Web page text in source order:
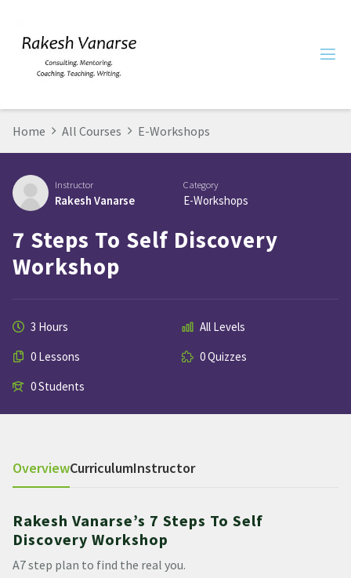
Home All Courses E-Workshops
Instructor
Rakesh Vanarse
Category
E-Workshops
7 Steps To Self Discovery
Workshop
3 Hours
All Levels
0 Lessons
0 Quizzes
0 Students
OverviewCurriculumInstructor
Rakesh Vanarse’s 7 Steps To Self
Discovery Workshop
A7 step plan to find the real you.